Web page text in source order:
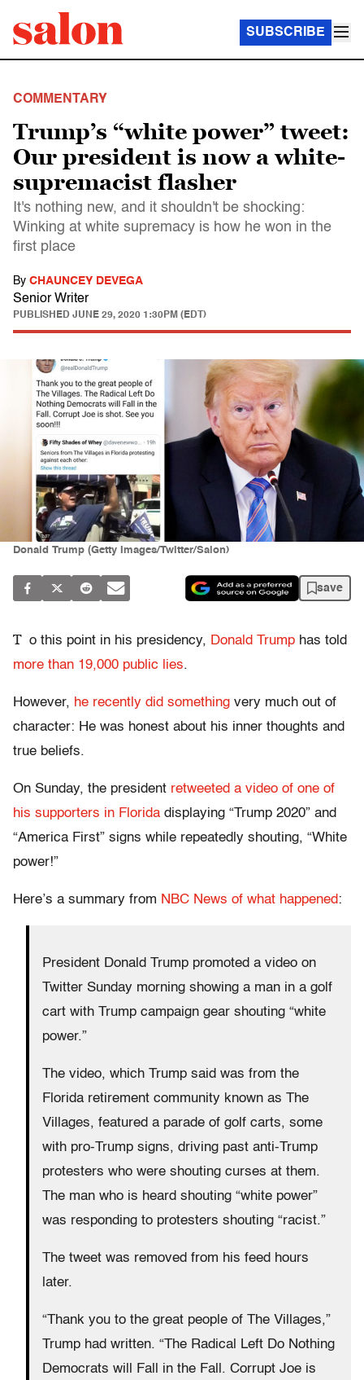
SUBSCRIBE
COMMENTARY
Trump’s “white power” tweet:
Our president is now a white-
supremacist flasher
It's nothing new, and it shouldn't be shocking:
Winking at white supremacy is how he won in the
first place
By CHAUNCEY DEVEGA
Senior Writer
PUBLISHED JUNE 29, 2020 1:30PM (EDT)
Donald Trump (Getty Images/Twitter/Salon)
save
T o this point in his presidency, Donald Trump has told
more than 19,000 public lies.
However, he recently did something very much out of
character: He was honest about his inner thoughts and
true beliefs.
On Sunday, the president retweeted a video of one of
his supporters in Florida displaying “Trump 2020” and
“America First” signs while repeatedly shouting, “White
power!”
Here’s a summary from NBC News of what happened:
President Donald Trump promoted a video on
Twitter Sunday morning showing a man in a golf
cart with Trump campaign gear shouting “white
power.”
The video, which Trump said was from the
Florida retirement community known as The
Villages, featured a parade of golf carts, some
with pro-Trump signs, driving past anti-Trump
protesters who were shouting curses at them.
The man who is heard shouting “white power”
was responding to protesters shouting “racist.”
The tweet was removed from his feed hours
later.
“Thank you to the great people of The Villages,”
Trump had written. “The Radical Left Do Nothing
Democrats will Fall in the Fall. Corrupt Joe is